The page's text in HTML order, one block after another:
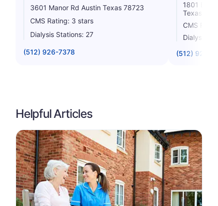
3601 Manor Rd Austin Texas 78723
CMS Rating: 3 stars
Dialysis Stations: 27
(512) 926-7378
1801 East
Texas
CMS
Dialysis
(512) 927-
Helpful Articles